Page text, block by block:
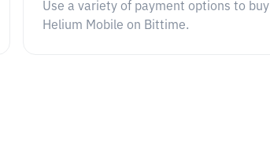
Use a variety of payment options to buy
Helium Mobile on Bittime.